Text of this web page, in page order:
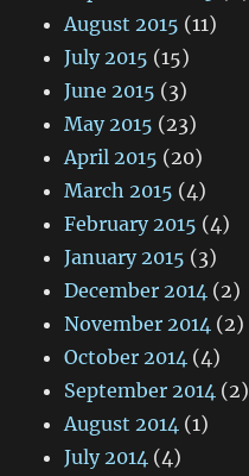
August 2015 (11)
July 2015 (15)
June 2015 (3)
May 2015 (23)
April 2015 (20)
March 2015 (4)
February 2015 (4)
January 2015 (3)
December 2014 (2)
November 2014 (2)
October 2014 (4)
September 2014 (2)
August 2014 (1)
July 2014 (4)